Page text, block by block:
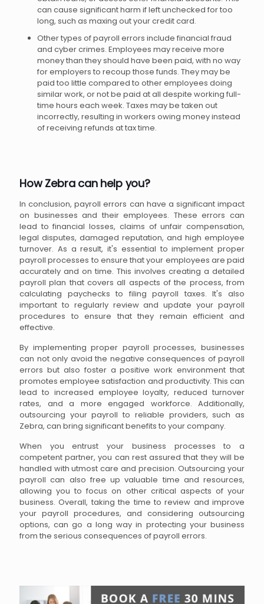
can cause significant harm if left unchecked for too
long, such as maxing out your credit card.
Other types of payroll errors include financial fraud
and cyber crimes. Employees may receive more
money than they should have been paid, with no way
for employers to recoup those funds. They may be
paid too little compared to other employees doing
similar work, or not be paid at all despite working full-
time hours each week. Taxes may be taken out
incorrectly, resulting in workers owing money instead
of receiving refunds at tax time.
How Zebra can help you?
In conclusion, payroll errors can have a significant impact
on businesses and their employees. These errors can
lead to financial losses, claims of unfair compensation,
legal disputes, damaged reputation, and high employee
turnover. As a result, it's essential to implement proper
payroll processes to ensure that your employees are paid
accurately and on time. This involves creating a detailed
payroll plan that covers all aspects of the process, from
calculating paychecks to filing payroll taxes. It's also
important to regularly review and update your payroll
procedures to ensure that they remain efficient and
effective.
By implementing proper payroll processes, businesses
can not only avoid the negative consequences of payroll
errors but also foster a positive work environment that
promotes employee satisfaction and productivity. This can
lead to increased employee loyalty, reduced turnover
rates, and a more engaged workforce. Additionally,
outsourcing your payroll to reliable providers, such as
Zebra, can bring significant benefits to your company.
When you entrust your business processes to a
competent partner, you can rest assured that they will be
handled with utmost care and precision. Outsourcing your
payroll can also free up valuable time and resources,
allowing you to focus on other critical aspects of your
business. Overall, taking the time to review and improve
your payroll procedures, and considering outsourcing
options, can go a long way in protecting your business
from the serious consequences of payroll errors.